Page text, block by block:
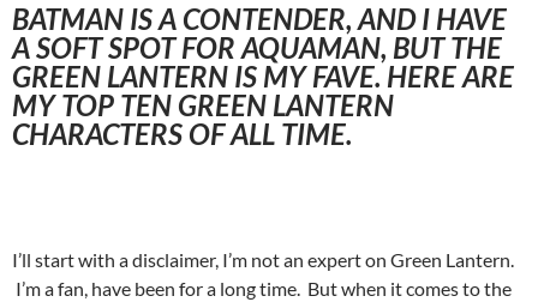
BATMAN IS A CONTENDER, AND I HAVE
A SOFT SPOT FOR AQUAMAN, BUT THE
GREEN LANTERN IS MY FAVE. HERE ARE
MY TOP TEN GREEN LANTERN
CHARACTERS OF ALL TIME.
I’ll start with a disclaimer, I’m not an expert on Green Lantern.
I’m a fan, have been for a long time. But when it comes to the